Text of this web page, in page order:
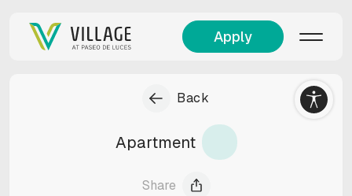
Apply
Back
Apartment
Share